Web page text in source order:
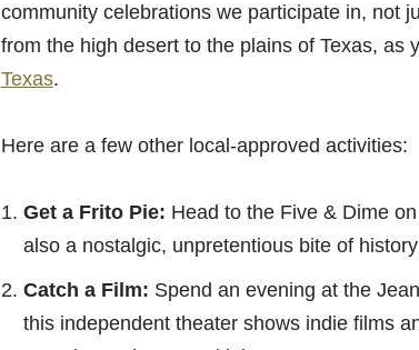
community celebrations we participate in, not
from the high desert to the plains of Texas, as
Texas.
Here are a few other local-approved activities:
Get a Frito Pie: Head to the Five & Dime
also a nostalgic, unpretentious bite of
Catch a Film: Spend an evening at the
this independent theater shows indie films